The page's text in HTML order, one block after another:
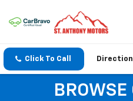
Click To Call
BROWSE